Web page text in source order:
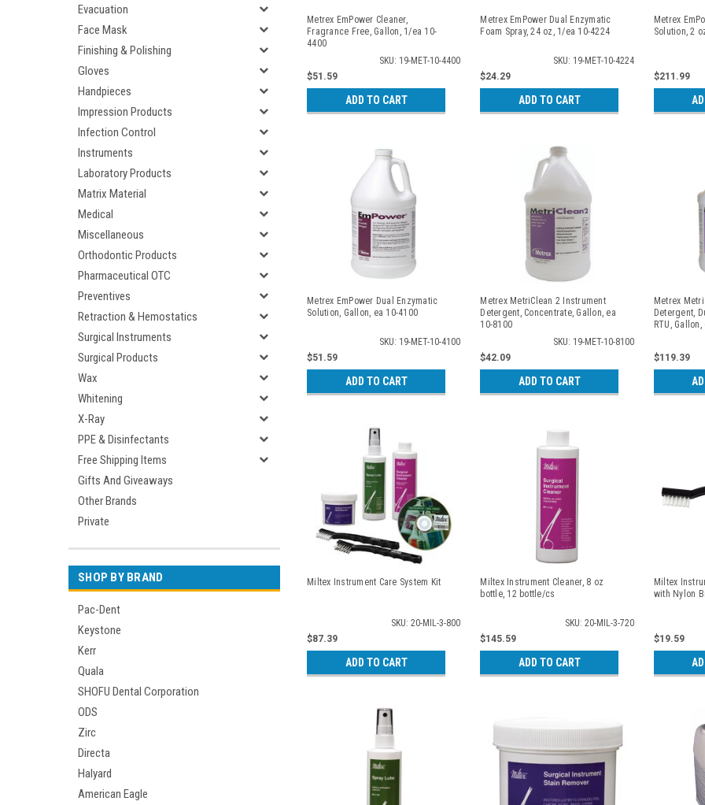
Evacuation
Face Mask
Finishing & Polishing
Gloves
Handpieces
Impression Products
Infection Control
Instruments
Laboratory Products
Matrix Material
Medical
Miscellaneous
Orthodontic Products
Pharmaceutical OTC
Preventives
Retraction & Hemostatics
Surgical Instruments
Surgical Products
Wax
Whitening
X-Ray
PPE & Disinfectants
Free Shipping Items
Gifts And Giveaways
Other Brands
Private
SHOP BY BRAND
Pac-Dent
Keystone
Kerr
Quala
SHOFU Dental Corporation
ODS
Zirc
Directa
Halyard
American Eagle
Metrex EmPower Cleaner,
Fragrance Free, Gallon, 1/ea 10-
4400
SKU: 19-MET-10-4400
$51.59
ADD TO CART
Metrex EmPower Dual Enzymatic
Foam Spray, 24 oz, 1/ea 10-4224
SKU: 19-MET-10-4224
$24.29
ADD TO CART
Metrex
Solution, 2
$211.99
Metrex EmPower Dual Enzymatic
Solution, Gallon, ea 10-4100
SKU: 19-MET-10-4100
$51.59
ADD TO CART
Metrex MetriClean 2 Instrument
Detergent, Concentrate, Gallon, ea
10-8100
SKU: 19-MET-10-8100
$42.09
ADD TO CART
Metrex
Detergent,
RTU,
$119.39
Miltex Instrument Care System Kit
SKU: 20-MIL-3-800
$87.39
ADD TO CART
Miltex Instrument Cleaner, 8 oz
bottle, 12 bottle/cs
SKU: 20-MIL-3-720
$145.59
ADD TO CART
Miltex
with Nylon
$19.59